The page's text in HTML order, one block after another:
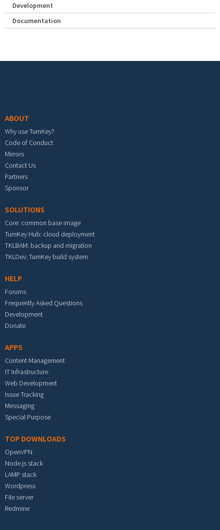
Development
Documentation
ABOUT
Why use TurnKey?
Code of Conduct
Mirrors
Contact Us
Partners
Sponsor
SOLUTIONS
Core: common base image
TurnKey Hub: cloud deployment
TKLBAM: backup and migration
TKLDev: TurnKey build system
HELP
Forums
Frequently Asked Questions
Development
Donate
APPS
Content Management
IT Infrastructure
Web Development
Issue Tracking
Messaging
Special Purpose
TOP DOWNLOADS
OpenVPN
Node.js stack
LAMP stack
Wordpress
File server
Redmine